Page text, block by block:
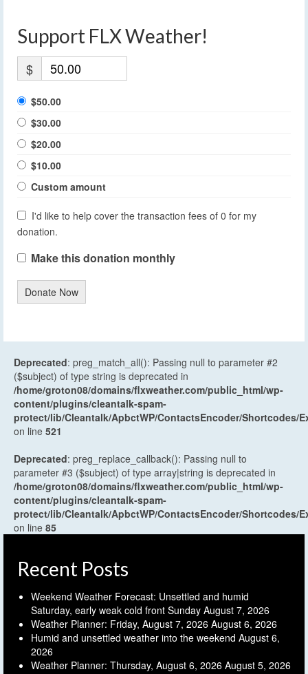
Support FLX Weather!
$
$50.00
$30.00
$20.00
$10.00
Custom amount
I'd like to help cover the transaction fees of 0 for my
donation.
Make this donation monthly
Donate Now
Deprecated: preg_match_all(): Passing null to parameter #2
($subject) of type string is deprecated in
/home/groton08/domains/flxweather.com/public_html/wp-
content/plugins/cleantalk-spam-
protect/lib/Cleantalk/ApbctWP/ContactsEncoder/Shortcodes/
on line 521
Deprecated: preg_replace_callback(): Passing null to
parameter #3 ($subject) of type array|string is deprecated in
/home/groton08/domains/flxweather.com/public_html/wp-
content/plugins/cleantalk-spam-
protect/lib/Cleantalk/ApbctWP/ContactsEncoder/Shortcodes/
on line 85
Recent Posts
Weekend Weather Forecast: Unsettled and humid
Saturday, early weak cold front Sunday August 7, 2026
Weather Planner: Friday, August 7, 2026 August 6, 2026
Humid and unsettled weather into the weekend August 6,
2026
Weather Planner: Thursday, August 6, 2026 August 5, 2026